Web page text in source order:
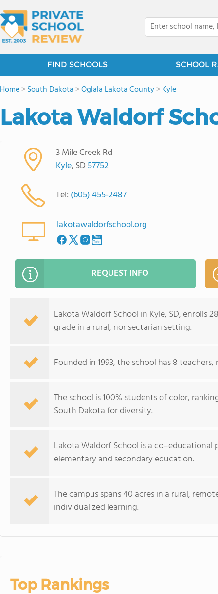
FIND SCHOOLS SCHOOL
Home>South Dakota >Oglala Lakota County>Kyle
Lakota Waldorf
3 Mile Creek Rd
Kyle, SD 57752
Tel: (605) 455-2487
lakotawaldorfschool.org
REQUEST INFO
Lakota Waldorf School in Kyle, SD,
grade in a rural, nonsectarian setting.
Founded in 1993, the school has 8
The school is 100% students of color,
South Dakota for diversity.
Lakota Waldorf School is a co–educational
elementary and secondary education.
The campus spans 40 acres in a rural,
individualized learning.
Top Rankings